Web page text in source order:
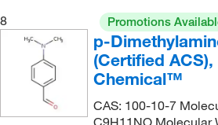
8
Promotions
p-
(Certified ACS),
Chemical™
CAS: 100-10-7
C9H11NO Molecular